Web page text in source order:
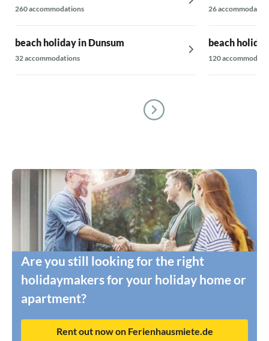
260 accommodations
beach holiday in Dunsum
32 accommodations
26
beach
120
Are you still looking for the right
holidaymakers for your holiday home or
apartment?
Rent out now on Ferienhausmiete.de